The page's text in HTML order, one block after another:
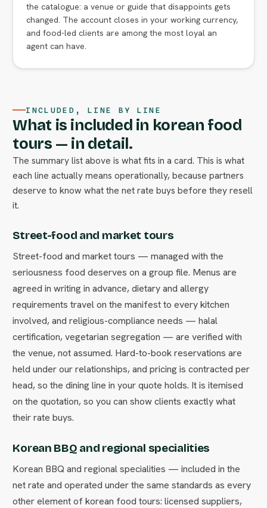
the catalogue: a venue or guide that disappoints gets
changed. The account closes in your working currency,
and food-led clients are among the most loyal an
agent can have.
INCLUDED, LINE BY LINE
What is included in korean food
tours — in detail.
The summary list above is what fits in a card. This is what
each line actually means operationally, because partners
deserve to know what the net rate buys before they resell
it.
Street-food and market tours
Street-food and market tours — managed with the
seriousness food deserves on a group file. Menus are
agreed in writing in advance, dietary and allergy
requirements travel on the manifest to every kitchen
involved, and religious-compliance needs — halal
certification, vegetarian segregation — are verified with
the venue, not assumed. Hard-to-book reservations are
held under our relationships, and pricing is contracted per
head, so the dining line in your quote holds. It is itemised
on the quotation, so you can show clients exactly what
their rate buys.
Korean BBQ and regional specialities
Korean BBQ and regional specialities — included in the
net rate and operated under the same standards as every
other element of korean food tours: licensed suppliers,